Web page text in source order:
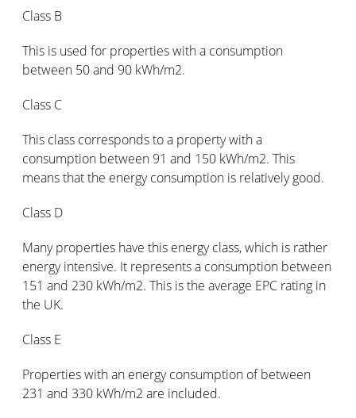
Class B
This is used for properties with a consumption
between 50 and 90 kWh/m2.
Class C
This class corresponds to a property with a
consumption between 91 and 150 kWh/m2. This
means that the energy consumption is relatively good.
Class D
Many properties have this energy class, which is rather
energy intensive. It represents a consumption between
151 and 230 kWh/m2. This is the average EPC rating in
the UK.
Class E
Properties with an energy consumption of between
231 and 330 kWh/m2 are included.